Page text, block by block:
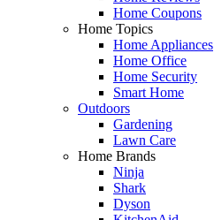
Home Coupons
Home Topics
Home Appliances
Home Office
Home Security
Smart Home
Outdoors
Gardening
Lawn Care
Home Brands
Ninja
Shark
Dyson